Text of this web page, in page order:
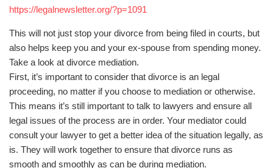
https://legalnewsletter.org/?p=1091
This will not just stop your divorce from being filed in courts, but
also helps keep you and your ex-spouse from spending money.
Take a look at divorce mediation.
First, it’s important to consider that divorce is an legal
proceeding, no matter if you choose to mediation or otherwise.
This means it’s still important to talk to lawyers and ensure all
legal issues of the process are in order. Your mediator could
consult your lawyer to get a better idea of the situation legally, as
is. They will work together to ensure that divorce runs as
smooth and smoothly as can be during mediation.